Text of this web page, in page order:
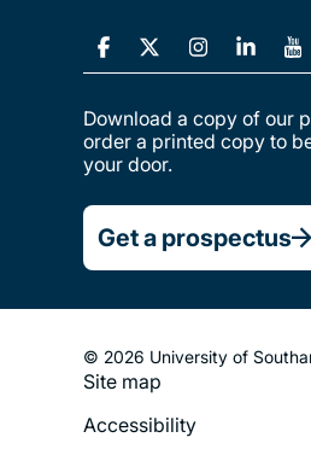
Download a copy of our
order a printed copy to
your door.
Get a prospectus
© 2026 University of
Footer
Legal
Site map
Accessibility